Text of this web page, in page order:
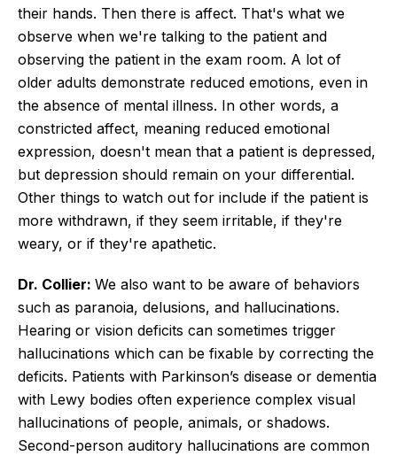
their hands. Then there is affect. That's what we
observe when we're talking to the patient and
observing the patient in the exam room. A lot of
older adults demonstrate reduced emotions, even in
the absence of mental illness. In other words, a
constricted affect, meaning reduced emotional
expression, doesn't mean that a patient is depressed,
but depression should remain on your differential.
Other things to watch out for include if the patient is
more withdrawn, if they seem irritable, if they're
weary, or if they're apathetic.
Dr. Collier: We also want to be aware of behaviors
such as paranoia, delusions, and hallucinations.
Hearing or vision deficits can sometimes trigger
hallucinations which can be fixable by correcting the
deficits. Patients with Parkinson’s disease or dementia
with Lewy bodies often experience complex visual
hallucinations of people, animals, or shadows.
Second-person auditory hallucinations are common